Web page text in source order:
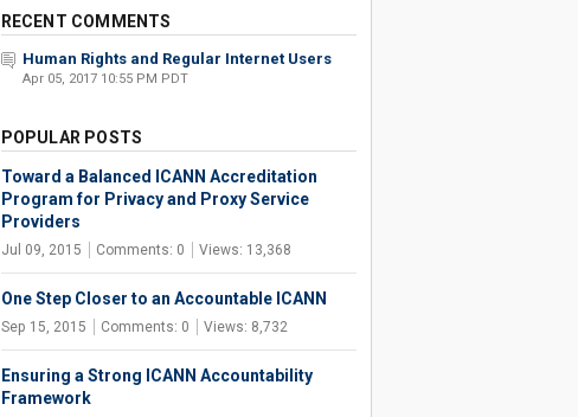
RECENT COMMENTS
Human Rights and Regular Internet Users
Apr 05, 2017 10:55 PM PDT
POPULAR POSTS
Toward a Balanced ICANN Accreditation
Program for Privacy and Proxy Service
Providers
Jul 09, 2015 Comments: 0 Views: 13,368
One Step Closer to an Accountable ICANN
Sep 15, 2015 Comments: 0 Views: 8,732
Ensuring a Strong ICANN Accountability
Framework